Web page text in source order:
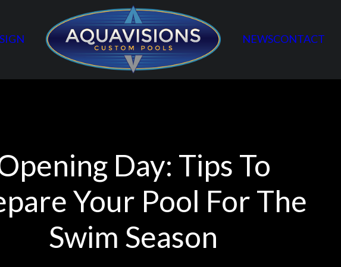
NEWSCONTACT
Day: Tips To
Your Pool For The
Swim Season